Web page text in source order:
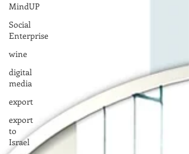
MindUP
Social
Enterprise
wine
digital
media
export
export
to
Israel